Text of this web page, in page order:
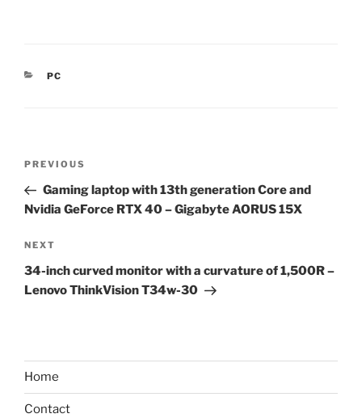
CATEGORIES
PC
Previous
Post
PREVIOUS
Gaming laptop with 13th generation Core and
Nvidia GeForce RTX 40 – Gigabyte AORUS 15X
Next
Post
NEXT
34-inch curved monitor with a curvature of 1,500R –
Lenovo ThinkVision T34w-30
Home
Contact